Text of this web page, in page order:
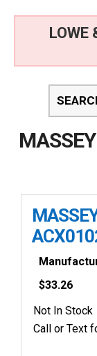
LOWE
$33.26
Not In Stock
Call or Text